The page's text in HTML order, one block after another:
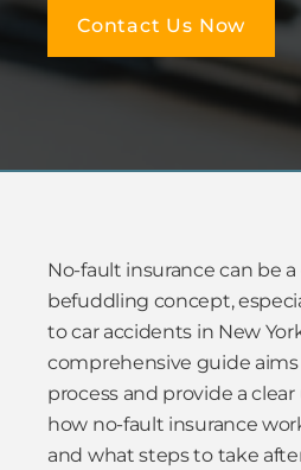
Contact Us Now
No-fault insurance can be
befuddling concept,
to car accidents in New
comprehensive guide
process and provide a
how no-fault insurance
and what steps to take